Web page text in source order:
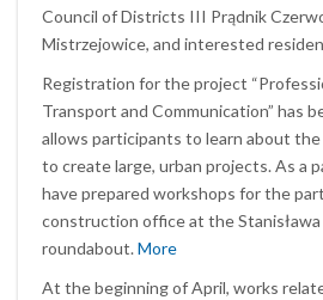
Council of Districts III Prądnik
Mistrzejowice, and interested
Registration for the project
Transport and Communication” has
allows participants to learn about
to create large, urban projects. As a
have prepared workshops for the
construction office at the Stanisława
roundabout.More
At the beginning of April, works